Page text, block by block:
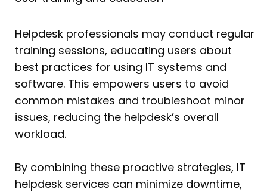
Helpdesk professionals may conduct regular
training sessions, educating users about
best practices for using IT systems and
software. This empowers users to avoid
common mistakes and troubleshoot minor
issues, reducing the helpdesk’s overall
workload.
By combining these proactive strategies, IT
helpdesk services can minimize downtime,